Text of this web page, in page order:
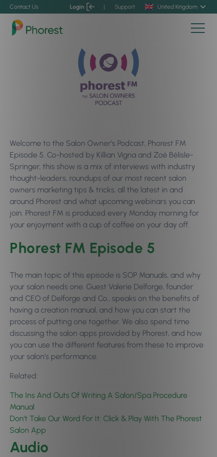
Contact Us Login | Support United Kingdom
Welcome to the Salon Owner’s Podcast, Phorest FM
Episode 5. Co-hosted by Killian Vigna and Zoé Bélisle-
Springer, this show is a mix of interviews with industry
thought-leaders, roundups of our most recent salon
owners marketing tips & tricks, all the latest in and
around Phorest and what upcoming webinars you can
join. Phorest FM is produced every Monday morning for
your enjoyment with a cup of coffee on your day off.
Phorest FM Episode 5
The main topic of this episode is SOP Manuals, and why
your salon needs one. Guest Valerie Delforge, founder
and CEO of Delforge and Co., speaks on the benefits of
having a creation manual, and how you can start the
process of putting one together. We also spend time
discussing the salon apps provided by Phorest, and how
you can use the different features from these to improve
your salon’s performance.
Related:
The Ins And Outs Of Writing A Salon/Spa Procedure
Manual
Don’t Take Our Word For It: Click & Play With The Phorest
Salon App
Audio